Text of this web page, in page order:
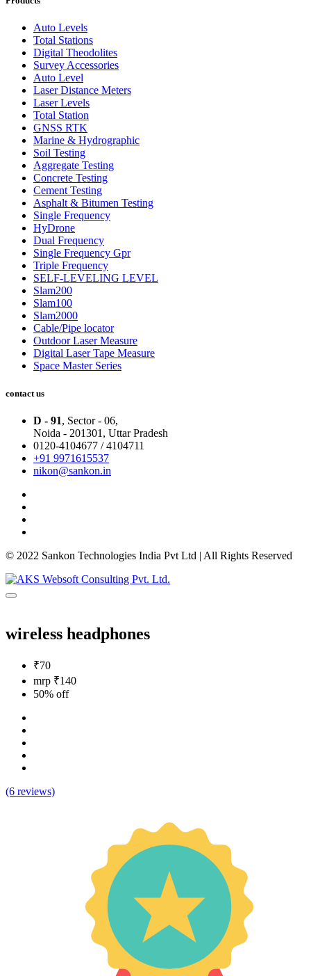
Auto Levels
Total Stations
Digital Theodolites
Survey Accessories
Auto Level
Laser Distance Meters
Laser Levels
Total Station
GNSS RTK
Marine & Hydrographic
Soil Testing
Aggregate Testing
Concrete Testing
Cement Testing
Asphalt & Bitumen Testing
Single Frequency
HyDrone
Dual Frequency
Single Frequency Gpr
Triple Frequency
SELF-LEVELING LEVEL
Slam200
Slam100
Slam2000
Cable/Pipe locator
Outdoor Laser Measure
Digital Laser Tape Measure
Space Master Series
contact us
D - 91, Sector - 06,
Noida - 201301, Uttar Pradesh
0120-4104677 / 4104711
+91 9971615537
nikon@sankon.in
© 2022 Sankon Technologies India Pvt Ltd | All Rights Reserved
wireless headphones
₹70
mrp ₹140
50% off
(6 reviews)